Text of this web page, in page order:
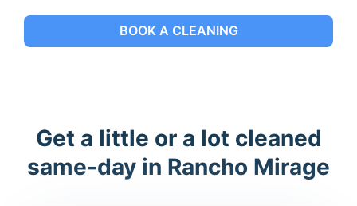
BOOK A CLEANING
Get a little or a lot cleaned
same-day in Rancho Mirage